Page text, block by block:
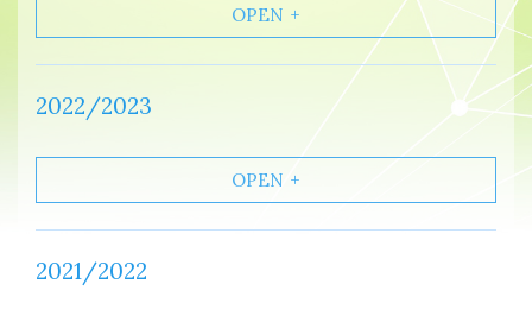
OPEN
2022/2023
OPEN
2021/2022